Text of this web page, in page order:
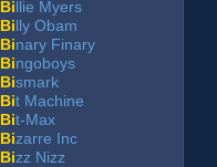
Billie Myers
Billy Obam
Binary Finary
Bingoboys
Bismark
Bit Machine
Bit-Max
Bizarre Inc
Bizz Nizz